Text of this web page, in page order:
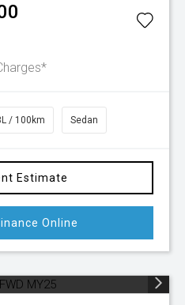
/ 100km Sedan
Estimate
Online